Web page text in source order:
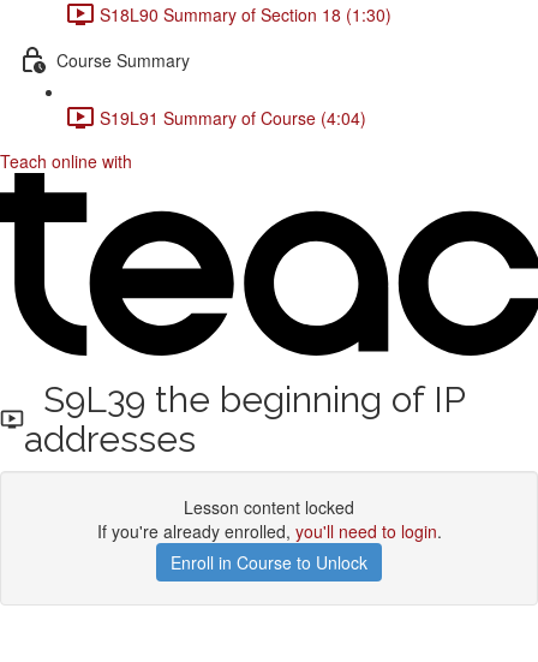
S18L90 Summary of Section 18 (1:30)
Course Summary
S19L91 Summary of Course (4:04)
Teach online with
S9L39 the beginning of IP
addresses
Lesson content locked
If you're already enrolled, you'll need to login.
Enroll in Course to Unlock